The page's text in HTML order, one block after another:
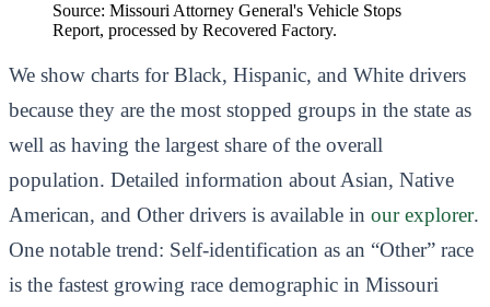
Source: Missouri Attorney General's Vehicle Stops
Report, processed by Recovered Factory.
We show charts for Black, Hispanic, and White drivers
because they are the most stopped groups in the state as
well as having the largest share of the overall
population. Detailed information about Asian, Native
American, and Other drivers is available in our explorer.
One notable trend: Self-identification as an “Other” race
is the fastest growing race demographic in Missouri